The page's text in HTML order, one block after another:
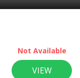
Not Available
VIEW